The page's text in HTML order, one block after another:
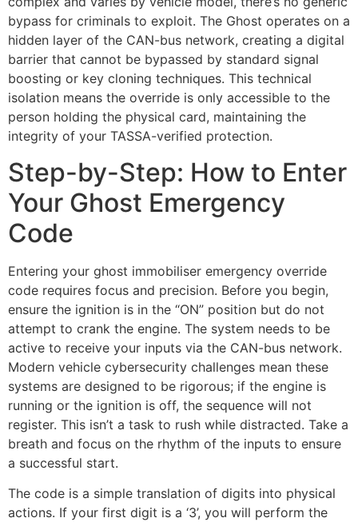
bypass for criminals to exploit. The Ghost operates on a
hidden layer of the CAN-bus network, creating a digital
barrier that cannot be bypassed by standard signal
boosting or key cloning techniques. This technical
isolation means the override is only accessible to the
person holding the physical card, maintaining the
integrity of your TASSA-verified protection.
Step-by-Step: How to Enter
Your Ghost Emergency
Code
Entering your ghost immobiliser emergency override
code requires focus and precision. Before you begin,
ensure the ignition is in the “ON” position but do not
attempt to crank the engine. The system needs to be
active to receive your inputs via the CAN-bus network.
Modern vehicle cybersecurity challenges mean these
systems are designed to be rigorous; if the engine is
running or the ignition is off, the sequence will not
register. This isn’t a task to rush while distracted. Take a
breath and focus on the rhythm of the inputs to ensure
a successful start.
The code is a simple translation of digits into physical
actions. If your first digit is a ‘3’, you will perform the